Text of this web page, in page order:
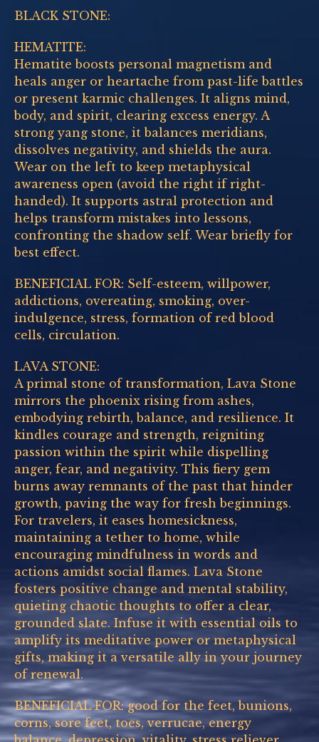
BLACK STONE:
HEMATITE:
Hematite boosts personal magnetism and
heals anger or heartache from past-life battles
or present karmic challenges. It aligns mind,
body, and spirit, clearing excess energy. A
strong yang stone, it balances meridians,
dissolves negativity, and shields the aura.
Wear on the left to keep metaphysical
awareness open (avoid the right if right-
handed). It supports astral protection and
helps transform mistakes into lessons,
confronting the shadow self. Wear briefly for
best effect.
BENEFICIAL FOR: Self-esteem, willpower,
addictions, overeating, smoking, over-
indulgence, stress, formation of red blood
cells, circulation.
LAVA STONE:
A primal stone of transformation, Lava Stone
mirrors the phoenix rising from ashes,
embodying rebirth, balance, and resilience. It
kindles courage and strength, reigniting
passion within the spirit while dispelling
anger, fear, and negativity. This fiery gem
burns away remnants of the past that hinder
growth, paving the way for fresh beginnings.
For travelers, it eases homesickness,
maintaining a tether to home, while
encouraging mindfulness in words and
actions amidst social flames. Lava Stone
fosters positive change and mental stability,
quieting chaotic thoughts to offer a clear,
grounded slate. Infuse it with essential oils to
amplify its meditative power or metaphysical
gifts, making it a versatile ally in your journey
of renewal.
BENEFICIAL FOR: good for the feet, bunions,
corns, sore feet, toes, verrucae, energy